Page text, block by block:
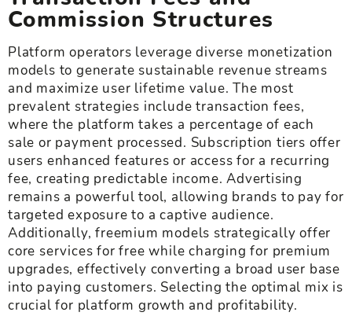
Commission Structures
Platform operators leverage diverse monetization
models to generate sustainable revenue streams
and maximize user lifetime value. The most
prevalent strategies include transaction fees,
where the platform takes a percentage of each
sale or payment processed. Subscription tiers offer
users enhanced features or access for a recurring
fee, creating predictable income. Advertising
remains a powerful tool, allowing brands to pay for
targeted exposure to a captive audience.
Additionally, freemium models strategically offer
core services for free while charging for premium
upgrades, effectively converting a broad user base
into paying customers. Selecting the optimal mix is
crucial for platform growth and profitability.